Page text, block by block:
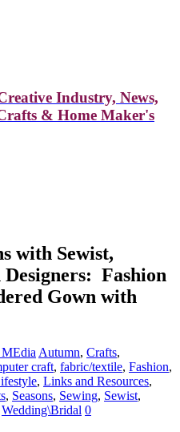
Industry, News,
& Home Maker's
with Sewist,
Fashion
Gown with
Autumn, Crafts,
craft, fabric/textile, Fashion,
, Links and Resources,
, Seasons, Sewing, Sewist,
Wedding\Bridal 0